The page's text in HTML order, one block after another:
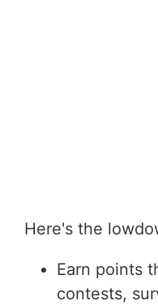
Here's the
Earn points
contests,